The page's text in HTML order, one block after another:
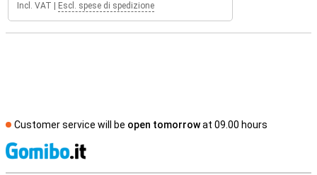
Incl. VAT Escl. spese di spedizione
Customer service will be open tomorrowat 09.00 hours